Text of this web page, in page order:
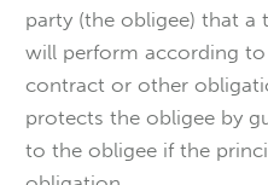
party (the obligee) that a
will perform according to
contract or other
protects the obligee by
to the obligee if the